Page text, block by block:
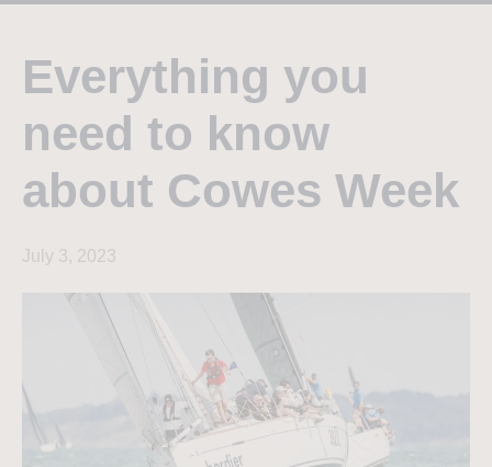
Everything you
need to know
about Cowes Week
July 3, 2023